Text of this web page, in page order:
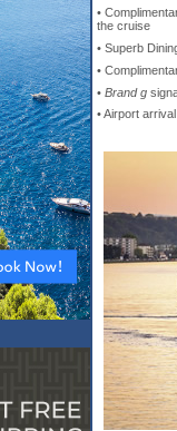
•
the cruise
• Superb
•
• Brand g
• Airport